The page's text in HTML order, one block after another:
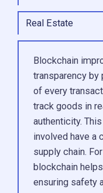
Real Estate
Blockchain
transparency by
of every
track goods in
authenticity.
involved have a
supply chain.
blockchain
ensuring safety